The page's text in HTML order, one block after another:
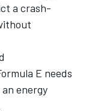
a crash-
E needs
energy